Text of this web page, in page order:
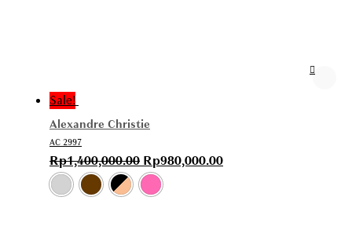
Sale!
Alexandre Christie
AC 2997
Rp1,400,000.00 Rp980,000.00